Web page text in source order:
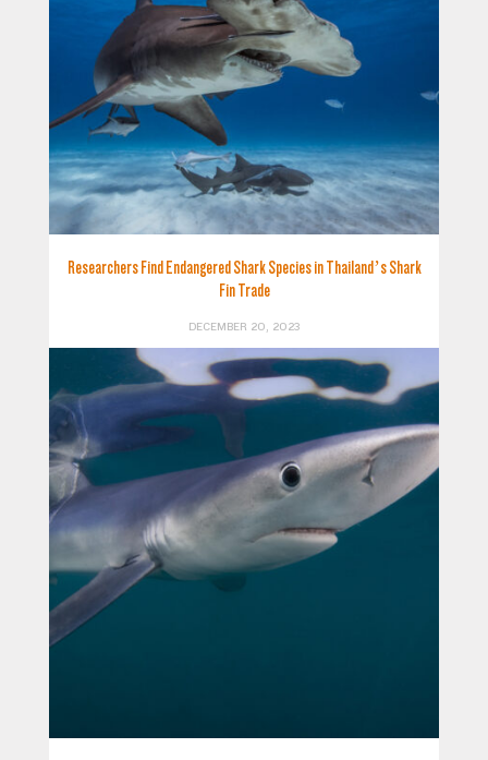
Researchers Find Endangered Shark Species in Thailand’s Shark
Fin Trade
DECEMBER 20, 2023